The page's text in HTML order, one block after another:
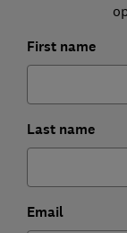
First name
Last name
Email